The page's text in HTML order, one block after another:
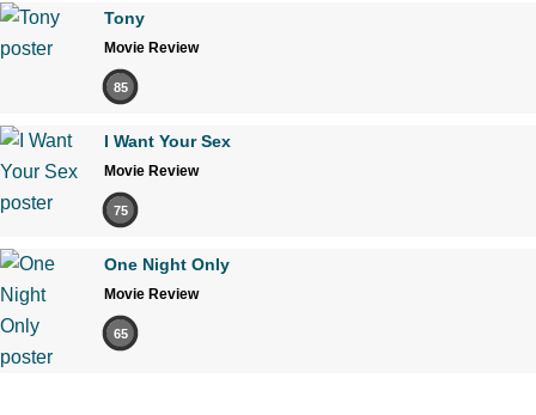
Tony
Movie Review
85
I Want Your Sex
Movie Review
75
One Night Only
Movie Review
65